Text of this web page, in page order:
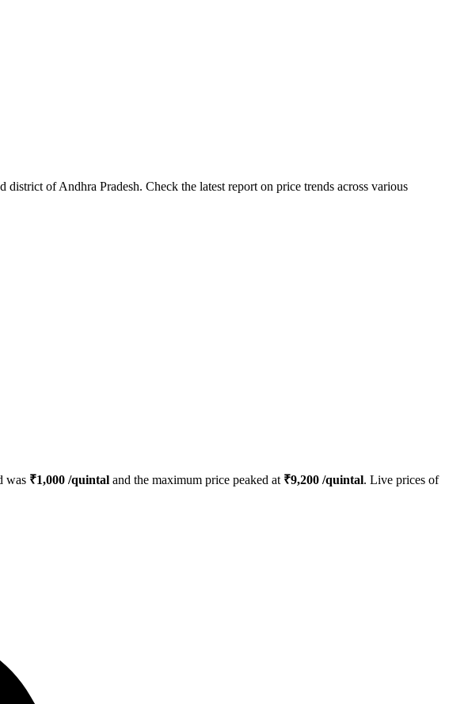
of Andhra Pradesh. Check the latest report on price trends across various
was ₹1,000 /quintal and the maximum price peaked at ₹9,200 /quintal. Live prices of